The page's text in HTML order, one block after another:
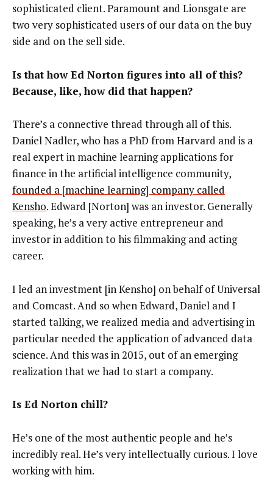
sophisticated client. Paramount and Lionsgate are
two very sophisticated users of our data on the buy
side and on the sell side.
Is that how Ed Norton figures into all of this?
Because, like, how did that happen?
There’s a connective thread through all of this.
Daniel Nadler, who has a PhD from Harvard and is a
real expert in machine learning applications for
finance in the artificial intelligence community,
founded a [machine learning] company called
Kensho. Edward [Norton] was an investor. Generally
speaking, he’s a very active entrepreneur and
investor in addition to his filmmaking and acting
career.
I led an investment [in Kensho] on behalf of Universal
and Comcast. And so when Edward, Daniel and I
started talking, we realized media and advertising in
particular needed the application of advanced data
science. And this was in 2015, out of an emerging
realization that we had to start a company.
Is Ed Norton chill?
He’s one of the most authentic people and he’s
incredibly real. He’s very intellectually curious. I love
working with him.